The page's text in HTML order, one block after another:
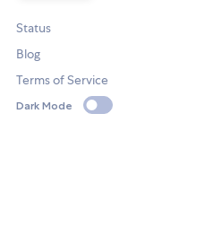
Status
Blog
Terms of Service
Dark Mode